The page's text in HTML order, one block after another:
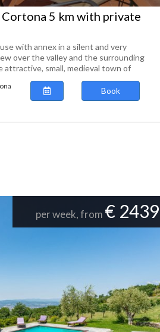
5 km with private
with annex in a silent and very
over the valley and the surrounding
attractive, small, medieval town of
Book
per week, from € 2439